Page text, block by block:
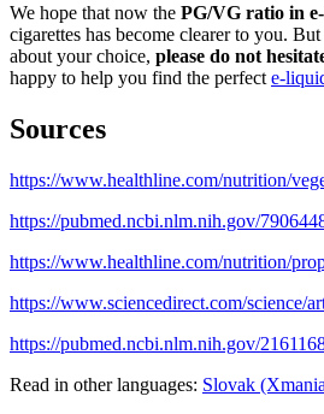
We hope that now the PG/VG ratio in
cigarettes has become clearer to you.
about your choice, please do not
happy to help you find the perfect e-
Sources
https://www.healthline.com/nutrition/
https://pubmed.ncbi.nlm.nih.gov/
https://www.healthline.com/nutrition/
https://www.sciencedirect.com/science/
https://pubmed.ncbi.nlm.nih.gov/
Read in other languages: Slovak